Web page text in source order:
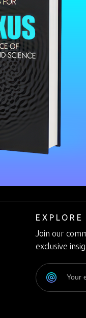
Join our
exclusive